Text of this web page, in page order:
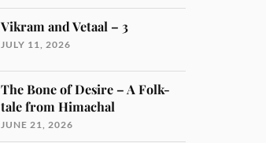
Vikram and Vetaal – 3
JULY 11, 2026
The Bone of Desire – A Folk-
tale from Himachal
JUNE 21, 2026